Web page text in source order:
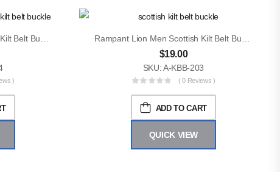
)
$19.00
SKU: A-KBB-203
( 0 Reviews )
ADD TO CART
QUICK VIEW